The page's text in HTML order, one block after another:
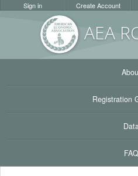
AEA
Sign in Create Account
Registration
FAQ